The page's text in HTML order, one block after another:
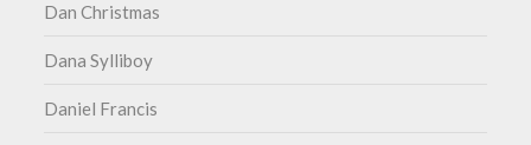
Dan Christmas
Dana Sylliboy
Daniel Francis